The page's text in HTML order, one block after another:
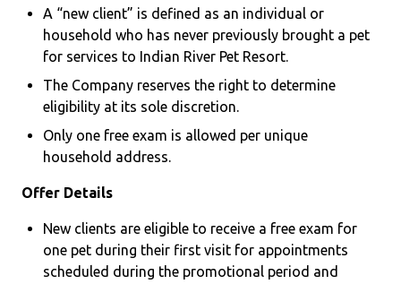
A “new client” is defined as an individual or
household who has never previously brought a pet
for services to Indian River Pet Resort.
The Company reserves the right to determine
eligibility at its sole discretion.
Only one free exam is allowed per unique
household address.
Offer Details
New clients are eligible to receive a free exam for
one pet during their first visit for appointments
scheduled during the promotional period and